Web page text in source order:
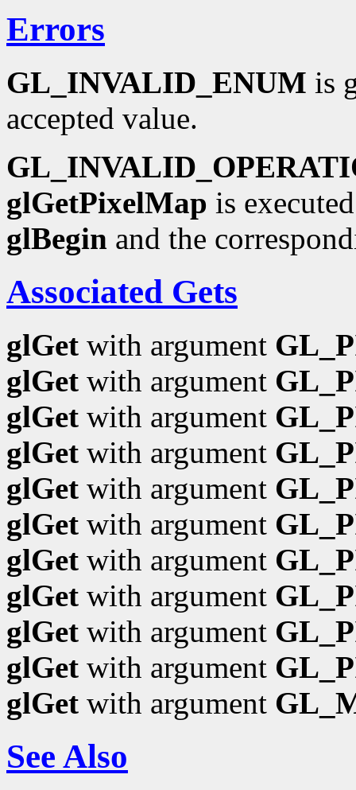
Errors
GL_INVALID_ENUM is
accepted value.
glGetPixelMap is
glBegin and the
Associated Gets
glGet with argument
glGet with argument
glGet with argument
glGet with argument
glGet with argument
glGet with argument
glGet with argument
glGet with argument
glGet with argument
glGet with argument
glGet with argument
See Also